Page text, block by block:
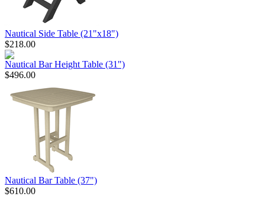
Nautical Side Table (21"x18")
$218.00
Nautical Bar Height Table (31")
$496.00
Nautical Bar Table (37")
$610.00